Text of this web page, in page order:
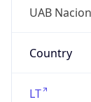
UAB
Country
LT